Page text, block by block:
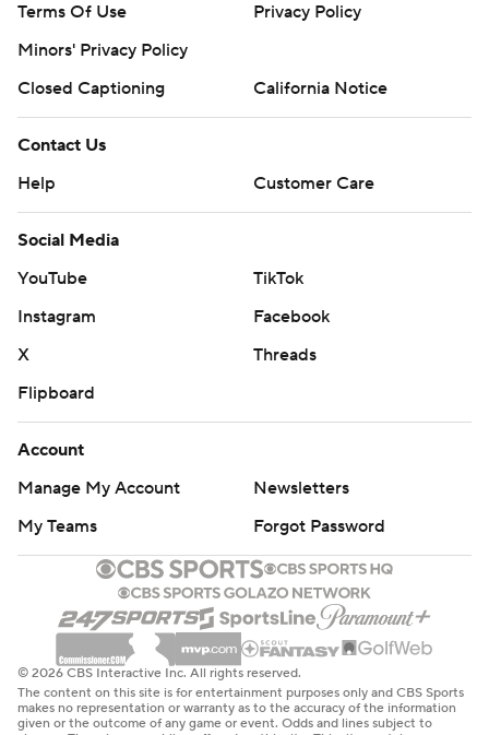
Terms Of Use
Privacy Policy
Minors' Privacy Policy
Closed Captioning
California Notice
Contact Us
Help
Customer Care
Social Media
YouTube
TikTok
Instagram
Facebook
X
Threads
Flipboard
Account
Manage My Account
Newsletters
My Teams
Forgot Password
© 2026 CBS Interactive Inc. All rights reserved.
The content on this site is for entertainment purposes only and CBS Sports
makes no representation or warranty as to the accuracy of the information
given or the outcome of any game or event. Odds and lines subject to